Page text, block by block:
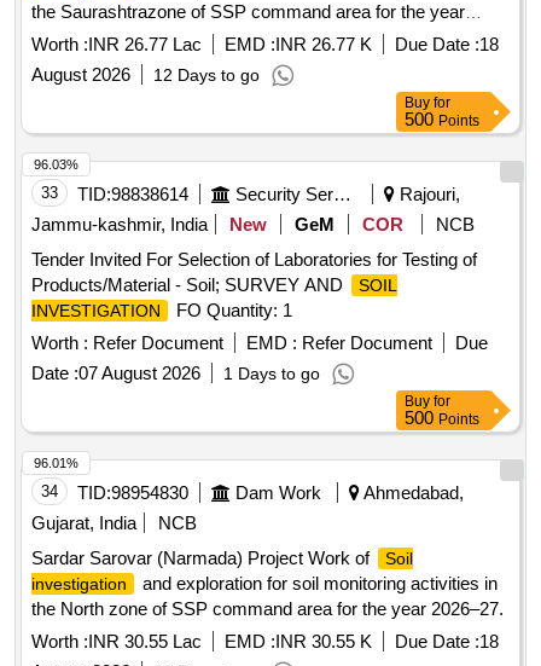
the Saurashtrazone of SSP command area for the year
2026–27.
Worth :INR 26.77 Lac EMD :INR 26.77 K Due Date :18
August 2026
12 Days to go
Buy for
500 Points
33 TID:98838614 Security Services
Rajouri,
Jammu-kashmir, India
New GeM COR
NCB
Tender Invited For Selection of Laboratories for Testing of
Products/Material - Soil; SURVEY AND
SOIL
INVESTIGATION
FO Quantity: 1
Worth : Refer Document EMD : Refer Document
Due
Date :07 August 2026 1 Days to go
96.03%
Buy for
500 Points
34 TID:98954830 Dam Work
Ahmedabad,
Gujarat, India
NCB
Sardar Sarovar (Narmada) Project Work of
Soil
investigation
and exploration for soil monitoring activities in
the North zone of SSP command area for the year 2026–27.
Worth :INR 30.55 Lac EMD :INR 30.55 K Due Date :18
96.01%